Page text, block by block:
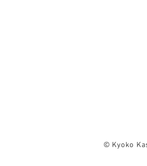
© Kyoko